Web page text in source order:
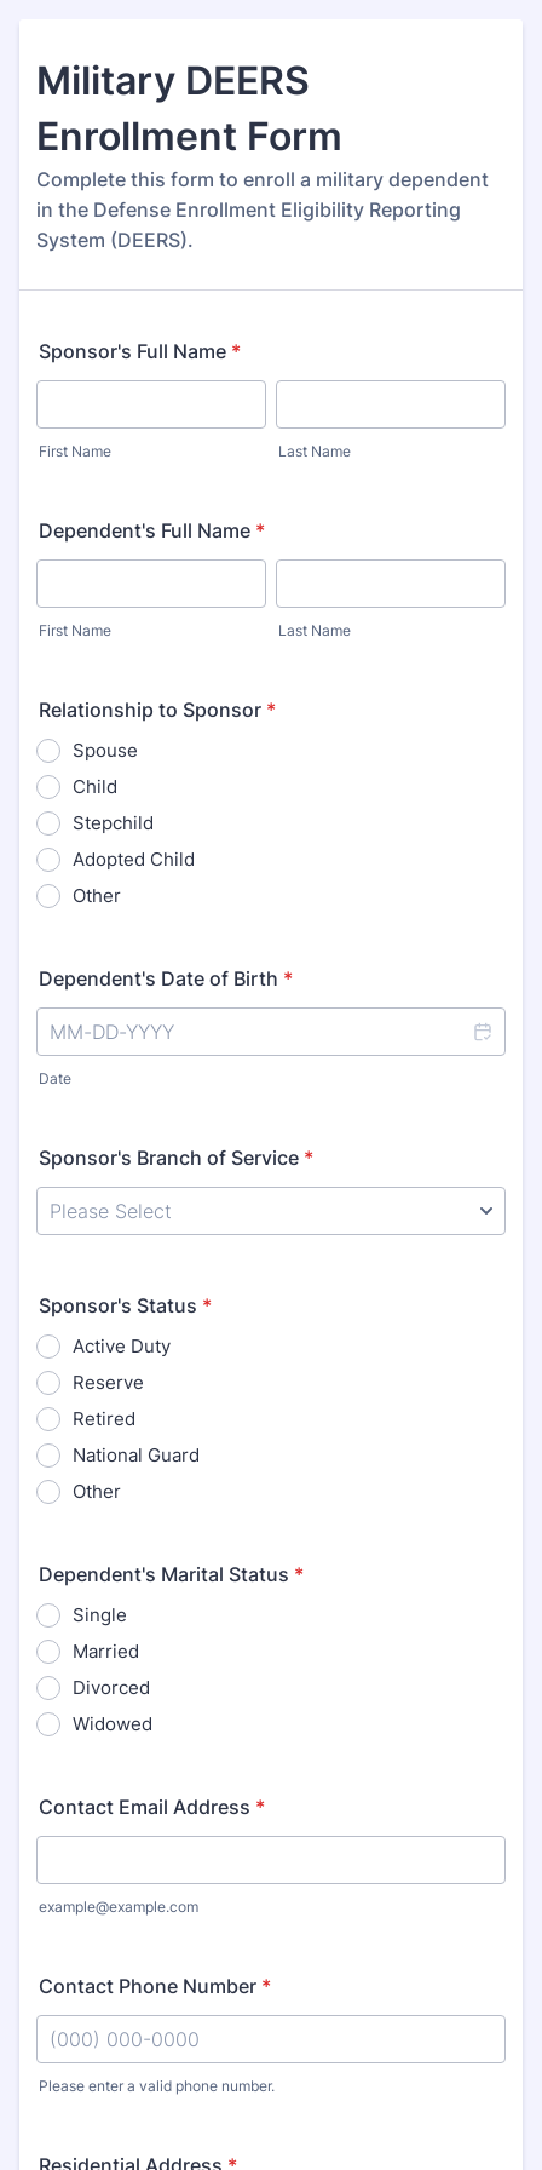
Military DEERS
Enrollment Form
Complete this form to enroll a military dependent
in the Defense Enrollment Eligibility Reporting
System (DEERS).
Sponsor's Full Name *
First Name Last Name
Dependent's Full Name *
First Name Last Name
Relationship to Sponsor *
Spouse
Child
Stepchild
Adopted Child
Other
Dependent's Date of Birth *
Date
Sponsor's Branch of Service *
Sponsor's Status *
Active Duty
Reserve
Retired
National Guard
Other
Dependent's Marital Status *
Single
Married
Divorced
Widowed
Contact Email Address *
example@example.com
Contact Phone Number *
Please enter a valid phone number.
Residential Address *